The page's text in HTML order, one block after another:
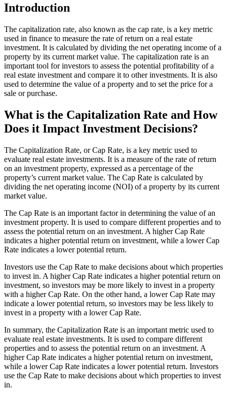
Introduction
The capitalization rate, also known as the cap rate, is a key metric
used in finance to measure the rate of return on a real estate
investment. It is calculated by dividing the net operating income of a
property by its current market value. The capitalization rate is an
important tool for investors to assess the potential profitability of a
real estate investment and compare it to other investments. It is also
used to determine the value of a property and to set the price for a
sale or purchase.
What is the Capitalization Rate and How
Does it Impact Investment Decisions?
The Capitalization Rate, or Cap Rate, is a key metric used to
evaluate real estate investments. It is a measure of the rate of return
on an investment property, expressed as a percentage of the
property’s current market value. The Cap Rate is calculated by
dividing the net operating income (NOI) of a property by its current
market value.
The Cap Rate is an important factor in determining the value of an
investment property. It is used to compare different properties and to
assess the potential return on an investment. A higher Cap Rate
indicates a higher potential return on investment, while a lower Cap
Rate indicates a lower potential return.
Investors use the Cap Rate to make decisions about which properties
to invest in. A higher Cap Rate indicates a higher potential return on
investment, so investors may be more likely to invest in a property
with a higher Cap Rate. On the other hand, a lower Cap Rate may
indicate a lower potential return, so investors may be less likely to
invest in a property with a lower Cap Rate.
In summary, the Capitalization Rate is an important metric used to
evaluate real estate investments. It is used to compare different
properties and to assess the potential return on an investment. A
higher Cap Rate indicates a higher potential return on investment,
while a lower Cap Rate indicates a lower potential return. Investors
use the Cap Rate to make decisions about which properties to invest
in.